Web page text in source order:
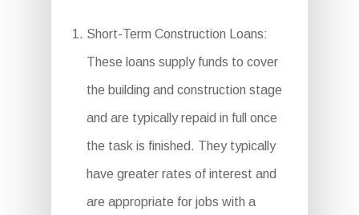
Short-Term Construction Loans:
These loans supply funds to cover
the building and construction stage
and are typically repaid in full once
the task is finished. They typically
have greater rates of interest and
are appropriate for jobs with a